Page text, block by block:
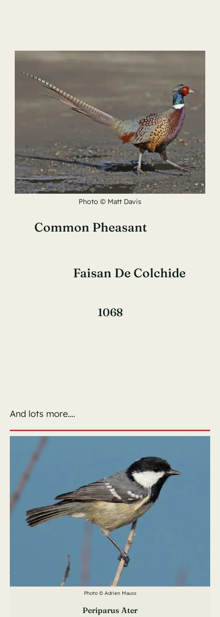
Photo © Matt Davis
Common Pheasant
Faisan De Colchide
1068
And lots more….
Photo © Adrien Mauss
Periparus Ater